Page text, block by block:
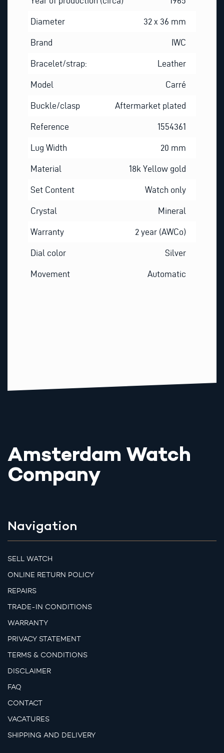
Diameter 32 x 36 mm
Brand IWC
Bracelet/strap: Leather
Model Carré
Buckle/clasp Aftermarket plated
Reference 1554361
Lug Width 20 mm
Material 18k Yellow gold
Set Content Watch only
Crystal Mineral
Warranty 2 year (AWCo)
Dial color Silver
Movement Automatic
Amsterdam Watch
Company
Navigation
SELL WATCH
ONLINE RETURN POLICY
REPAIRS
TRADE-IN CONDITIONS
WARRANTY
PRIVACY STATEMENT
TERMS & CONDITIONS
DISCLAIMER
FAQ
CONTACT
VACATURES
SHIPPING AND DELIVERY